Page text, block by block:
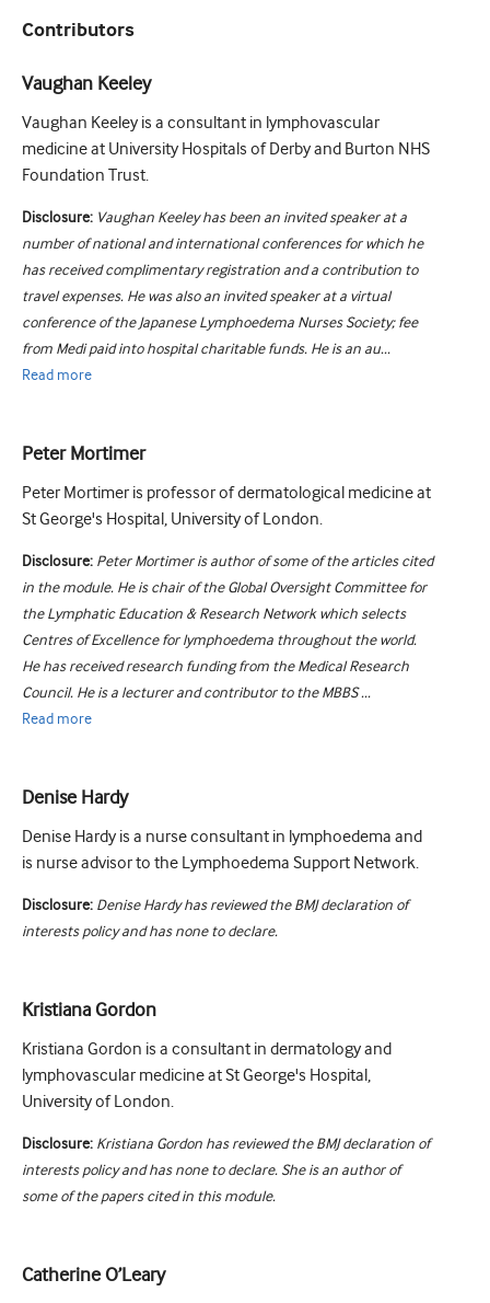
Contributors
Vaughan Keeley
Vaughan Keeley is a consultant in lymphovascular
medicine at University Hospitals of Derby and Burton NHS
Foundation Trust.
Disclosure: Vaughan Keeley has been an invited speaker at a
number of national and international conferences for which he
has received complimentary registration and a contribution to
travel expenses. He was also an invited speaker at a virtual
conference of the Japanese Lymphoedema Nurses Society; fee
from Medi paid into hospital charitable funds. He is an au...
Read more
Peter Mortimer
Peter Mortimer is professor of dermatological medicine at
St George's Hospital, University of London.
Disclosure: Peter Mortimer is author of some of the articles cited
in the module. He is chair of the Global Oversight Committee for
the Lymphatic Education & Research Network which selects
Centres of Excellence for lymphoedema throughout the world.
He has received research funding from the Medical Research
Council. He is a lecturer and contributor to the MBBS ...
Read more
Denise Hardy
Denise Hardy is a nurse consultant in lymphoedema and
is nurse advisor to the Lymphoedema Support Network.
Disclosure: Denise Hardy has reviewed the BMJ declaration of
interests policy and has none to declare.
Kristiana Gordon
Kristiana Gordon is a consultant in dermatology and
lymphovascular medicine at St George's Hospital,
University of London.
Disclosure: Kristiana Gordon has reviewed the BMJ declaration of
interests policy and has none to declare. She is an author of
some of the papers cited in this module.
Catherine O’Leary